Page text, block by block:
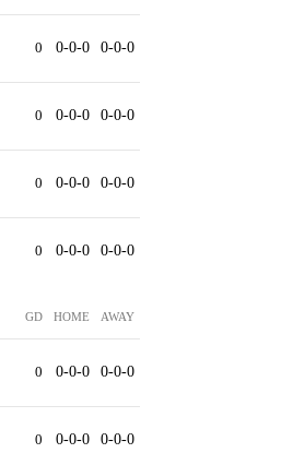
0 0-0-0 0-0-0
0 0-0-0 0-0-0
0 0-0-0 0-0-0
0 0-0-0 0-0-0
GD HOME AWAY
0 0-0-0 0-0-0
0 0-0-0 0-0-0